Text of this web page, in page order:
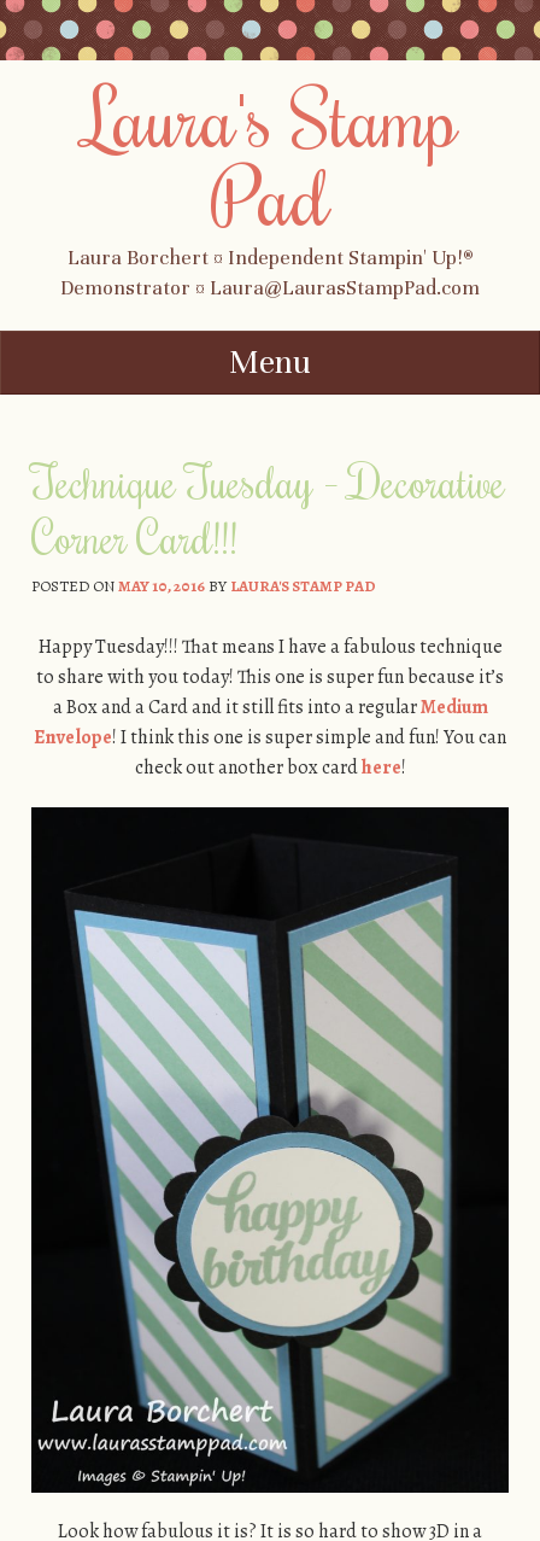
Laura's Stamp
Pad
Laura Borchert ¤ Independent Stampin' Up!®
Demonstrator ¤ Laura@LaurasStampPad.com
Menu
Technique Tuesday – Decorative
Corner Card!!!
POSTED ONMAY 10, 2016BYLAURA'S STAMP PAD
Happy Tuesday!!! That means I have a fabulous technique
to share with you today! This one is super fun because it’s
a Box and a Card and it still fits into a regularMedium
Envelope! I think this one is super simple and fun! You can
check out another box cardhere!
Look how fabulous it is? It is so hard to show 3D in a